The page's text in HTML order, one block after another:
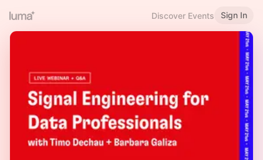
Discover Events Sign In